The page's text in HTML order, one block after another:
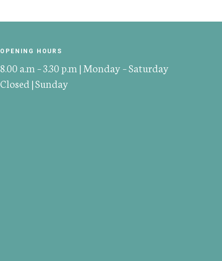
OPENING HOURS
8.00 a.m – 3.30 p.m | Monday – Saturday
Closed | Sunday